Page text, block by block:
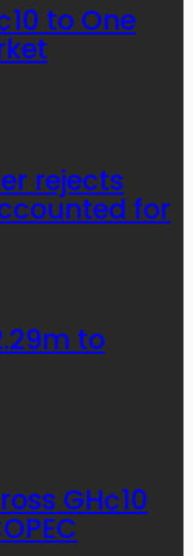
to One
rejects
for
to
GH¢10